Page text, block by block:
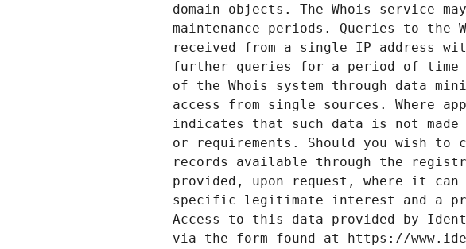
domain objects. The Whois service
maintenance periods. Queries to
received from a single IP address
further queries for a period of time
of the Whois system through data
access from single sources. Where
indicates that such data is not
or requirements. Should you wish
records available through the
provided, upon request, where it
specific legitimate interest and a
Access to this data provided by
via the form found at https://